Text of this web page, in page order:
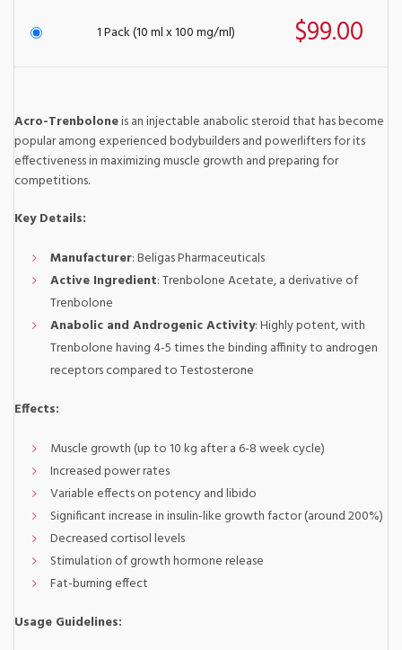
1 Pack (10 ml x 100 mg/ml) $99.00
Acro-Trenboloneis an injectable anabolic steroid that has become
popular among experienced bodybuilders and powerlifters for its
effectiveness in maximizing muscle growth and preparing for
competitions.
Key Details:
Manufacturer: Beligas Pharmaceuticals
Active Ingredient: Trenbolone Acetate, a derivative of
Trenbolone
Anabolic and Androgenic Activity: Highly potent, with
Trenbolone having 4-5 times the binding affinity to androgen
receptors compared to Testosterone
Effects:
Muscle growth (up to 10 kg after a 6-8 week cycle)
Increased power rates
Variable effects on potency and libido
Significant increase in insulin-like growth factor (around 200%)
Decreased cortisol levels
Stimulation of growth hormone release
Fat-burning effect
Usage Guidelines: